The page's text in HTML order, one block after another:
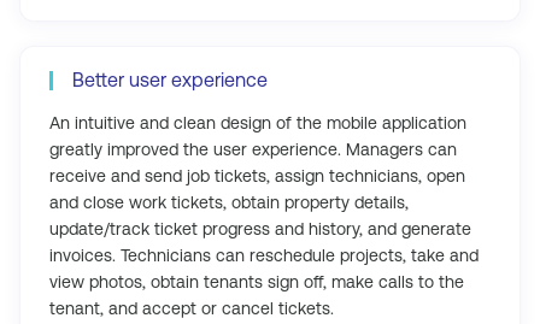
Better user experience
An intuitive and clean design of the mobile application
greatly improved the user experience. Managers can
receive and send job tickets, assign technicians, open
and close work tickets, obtain property details,
update/track ticket progress and history, and generate
invoices. Technicians can reschedule projects, take and
view photos, obtain tenants sign off, make calls to the
tenant, and accept or cancel tickets.